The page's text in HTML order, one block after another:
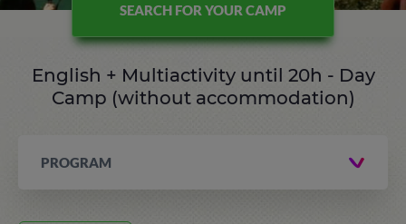
SEARCH FOR YOUR CAMP
English + Multiactivity until 20h - Day
Camp (without accommodation)
PROGRAM